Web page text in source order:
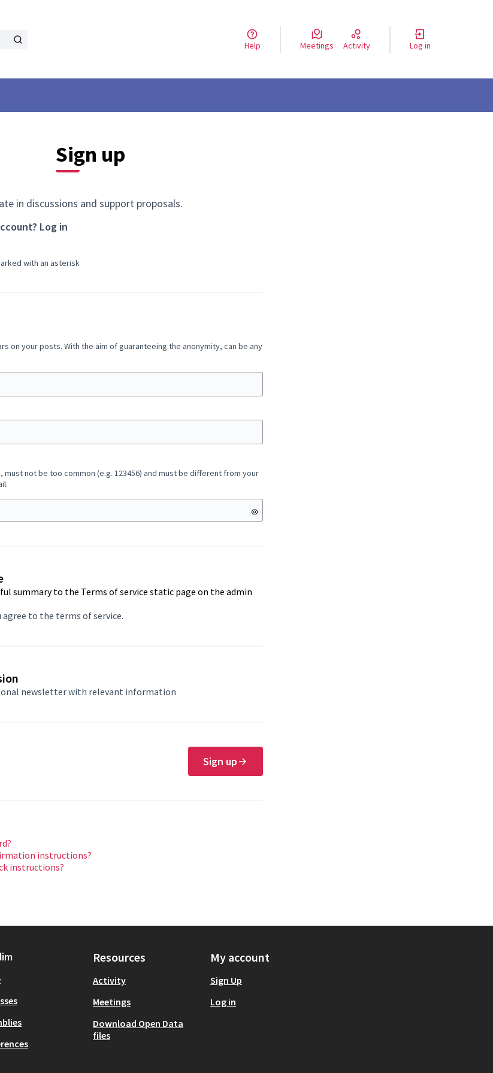
Help Meetings Activity Log in
Sign up
in discussions and support proposals.
Log in
with an asterisk
on your posts. With the aim of guaranteeing the anonymity, can be any
must not be too common (e.g. 123456) and must be different from your
summary to the Terms of service static page on the admin
agree to the terms of service.
newsletter with relevant information
Sign up
instructions?
instructions?
Resources
Activity
Meetings
Download Open Data
files
My account
Sign Up
Log in